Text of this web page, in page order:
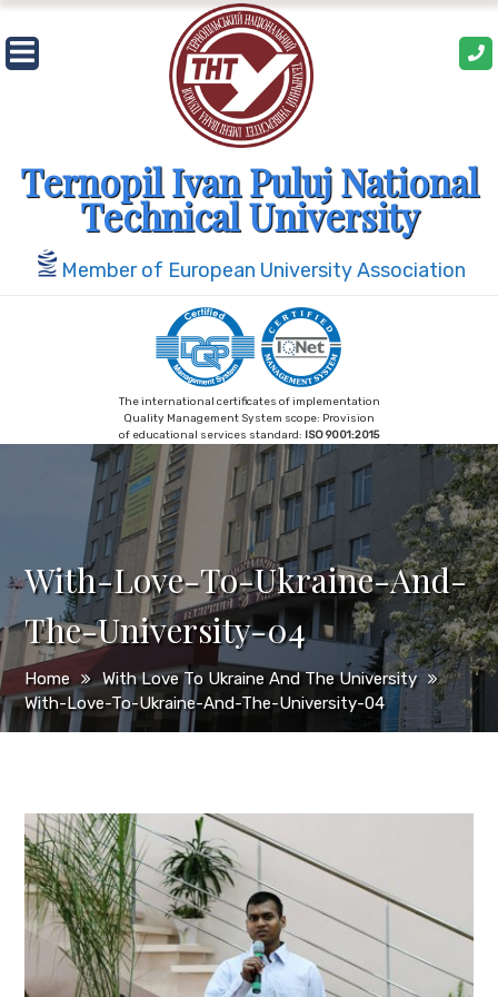
Skip
to
content
Ternopil Ivan Puluj National
Technical University
Member of European University Association
The international certificates of implementation
Quality Management System scope: Provision
of educational services standard: ISO 9001:2015
With-Love-To-Ukraine-And-
The-University-04
Home
With Love To Ukraine And The University
With-Love-To-Ukraine-And-The-University-04